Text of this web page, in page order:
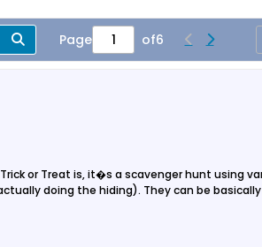
Page of6
or Treat is, it�s a scavenger hunt using
doing the hiding). They can be